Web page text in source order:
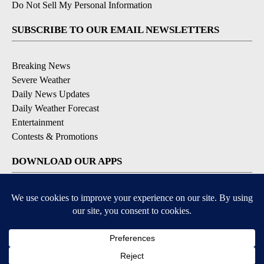
Do Not Sell My Personal Information
SUBSCRIBE TO OUR EMAIL NEWSLETTERS
Breaking News
Severe Weather
Daily News Updates
Daily Weather Forecast
Entertainment
Contests & Promotions
DOWNLOAD OUR APPS
Available for iOS and Android